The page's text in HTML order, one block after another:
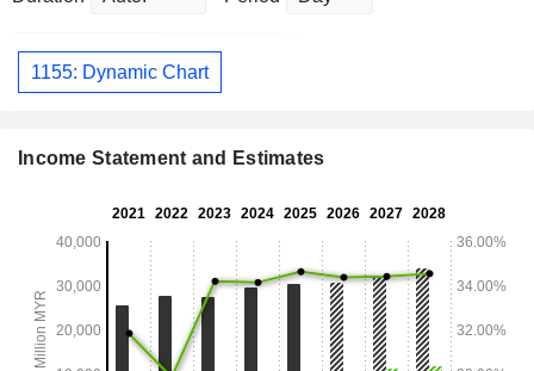
1155: Dynamic Chart
Income Statement and Estimates